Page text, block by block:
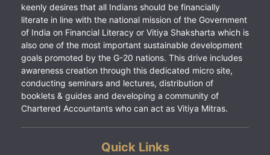
keenly desires that all Indians should be financially
literate in line with the national mission of the Government
of India on Financial Literacy or Vitiya Shaksharta which is
also one of the most important sustainable development
goals promoted by the G-20 nations. This drive includes
awareness creation through this dedicated micro site,
conducting seminars and lectures, distribution of
booklets & guides and developing a community of
Chartered Accountants who can act as Vitiya Mitras.
Quick Links